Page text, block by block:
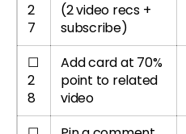
2
7
(2 video recs +
subscribe)
☐
2
8
Add card at 70%
point to related
video